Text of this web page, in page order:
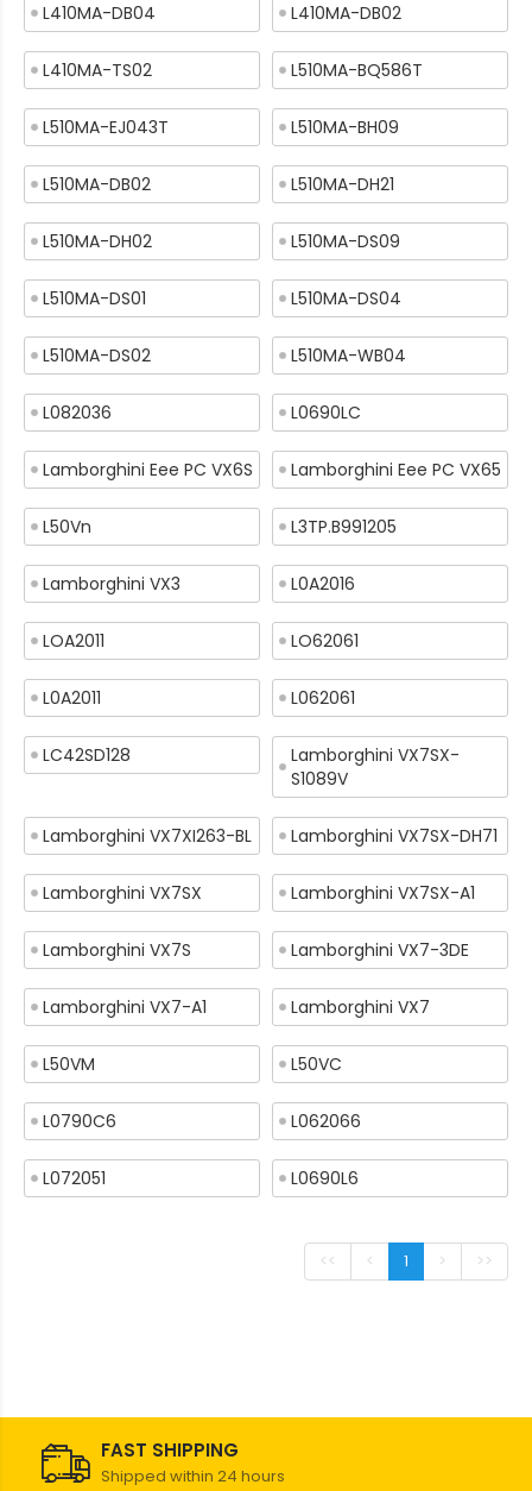
L410MA-DB04 L410MA-DB02
L410MA-TS02 L510MA-BQ586T
L510MA-EJ043T L510MA-BH09
L510MA-DB02 L510MA-DH21
L510MA-DH02 L510MA-DS09
L510MA-DS01 L510MA-DS04
L510MA-DS02 L510MA-WB04
L082036 L0690LC
Lamborghini Eee PC VX6S Lamborghini Eee PC VX65
L50Vn L3TP.B991205
Lamborghini VX3 L0A2016
LOA2011 LO62061
L0A2011 L062061
LC42SD128
Lamborghini VX7SX-
S1089V
Lamborghini VX7XI263-BL Lamborghini VX7SX-DH71
Lamborghini VX7SX Lamborghini VX7SX-A1
Lamborghini VX7S Lamborghini VX7-3DE
Lamborghini VX7-A1 Lamborghini VX7
L50VM L50VC
L0790C6 L062066
L072051 L0690L6
<< < 1 > >>
FAST SHIPPING
Shipped within 24 hours